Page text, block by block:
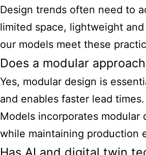
Design trends often need to
limited space, lightweight
our models meet these
Does a modular
Yes, modular design is
and enables faster lead
Models incorporates
while maintaining production